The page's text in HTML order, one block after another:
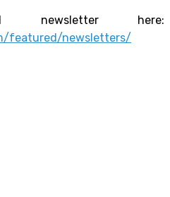
here:
featured/newsletters/